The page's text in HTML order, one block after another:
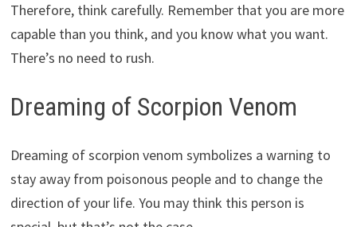
Therefore, think carefully. Remember that you are more
capable than you think, and you know what you want.
There’s no need to rush.
Dreaming of Scorpion Venom
Dreaming of scorpion venom symbolizes a warning to
stay away from poisonous people and to change the
direction of your life. You may think this person is